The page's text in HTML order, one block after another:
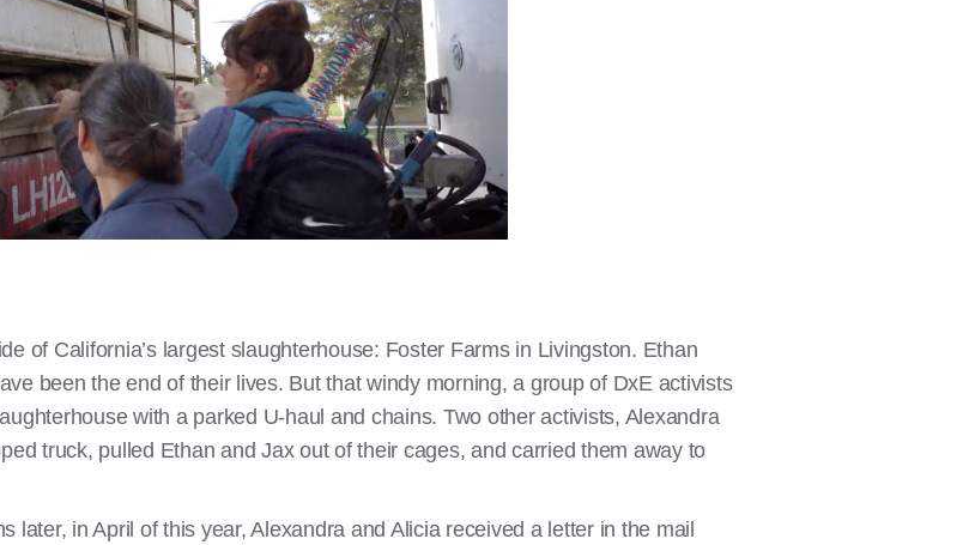
of California’s largest slaughterhouse: Foster Farms in Livingston. Ethan
been the end of their lives. But that windy morning, a group of DxE activists
with a parked U-haul and chains. Two other activists, Alexandra
truck, pulled Ethan and Jax out of their cages, and carried them away to
later, in April of this year, Alexandra and Alicia received a letter in the mail